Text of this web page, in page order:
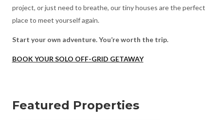
project, or just need to breathe, our tiny houses are the perfect
place to meet yourself again.
Start your own adventure. You’re worth the trip.
BOOK YOUR SOLO OFF-GRID GETAWAY
Featured Properties